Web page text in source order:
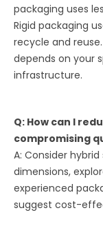
packaging uses
Rigid packaging
recycle and
depends on your
infrastructure.
Q: How can I
compromising
A: Consider
dimensions,
experienced
suggest cost-